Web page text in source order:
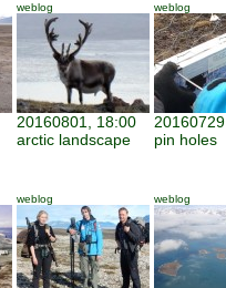
weblog
20160801, 18:00
arctic landscape
weblog
pin holes
weblog weblog